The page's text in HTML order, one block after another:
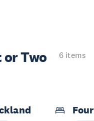
Two
6 items